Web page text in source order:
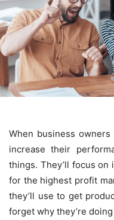
When business
increase their
things. They’ll focus
for the highest profit
they’ll use to get
forget why they’re